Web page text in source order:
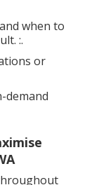
when to
:.
or
demand